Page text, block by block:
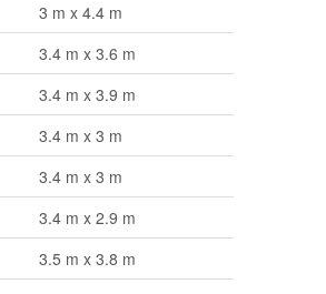
3 m x 4.4 m
3.4 m x 3.6 m
3.4 m x 3.9 m
3.4 m x 3 m
3.4 m x 3 m
3.4 m x 2.9 m
3.5 m x 3.8 m